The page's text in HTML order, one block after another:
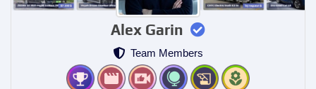
Alex Garin
Team Members